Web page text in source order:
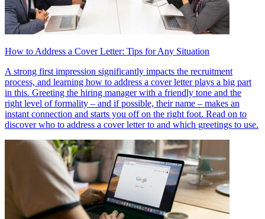
How to Address a Cover Letter: Tips for Any Situation
A strong first impression significantly impacts the recruitment
process, and learning how to address a cover letter plays a big part
in this. Greeting the hiring manager with a friendly tone and the
right level of formality – and if possible, their name – makes an
instant connection and starts you off on the right foot. Read on to
discover who to address a cover letter to and which greetings to use.